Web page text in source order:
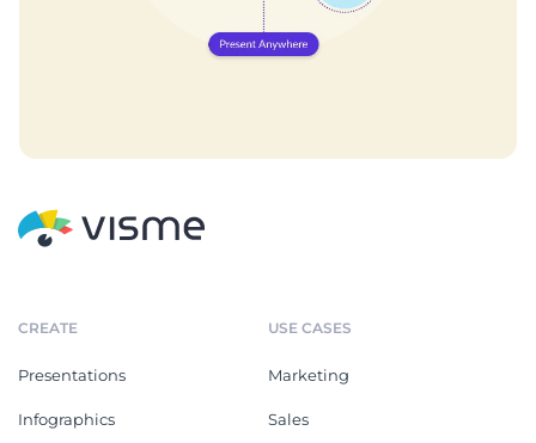
CREATE
Presentations
Infographics
USE CASES
Marketing
Sales